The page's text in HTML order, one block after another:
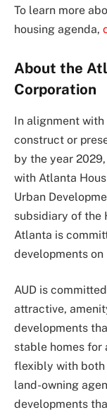
To learn more
housing agenda,
About the
Corporation
In alignment with
construct or
by the year
with Atlanta
Urban
subsidiary of the
Atlanta is
developments
AUD is
attractive,
developments
stable homes for
flexibly with both
land-owning
developments